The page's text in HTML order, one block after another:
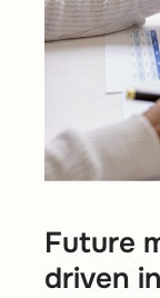
Future
driven